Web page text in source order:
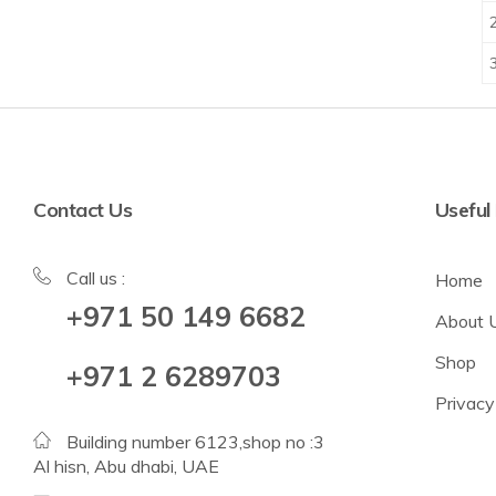
3
Contact Us
Call us :
+971 50 149 6682
+971 2 6289703
Building number 6123,shop no :3
Al hisn, Abu dhabi, UAE
Useful
Home
About
Shop